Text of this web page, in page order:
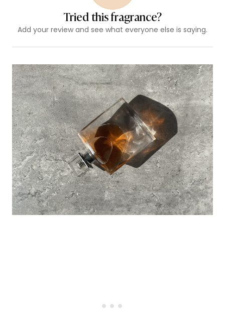
Tried this fragrance?
Add your review and see what everyone else is saying.